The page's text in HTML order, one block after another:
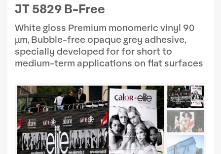
JT 5829 B-Free
White gloss Premium monomeric vinyl 90
µm, Bubble-free opaque grey adhesive,
specially developed for for short to
medium-term applications on flat surfaces